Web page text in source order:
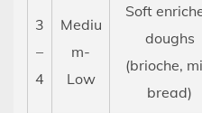
Beginners
Realize
3
–
4
Mediu
m-
Low
Soft
doughs
(brioche,
bread)